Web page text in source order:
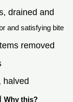
drained and
and satisfying bite
removed
halved
Why this?